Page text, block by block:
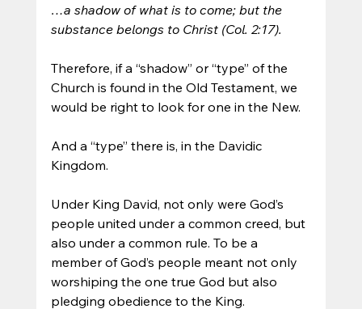
…a shadow of what is to come; but the
substance belongs to Christ (Col. 2:17).
Therefore, if a “shadow” or “type” of the
Church is found in the Old Testament, we
would be right to look for one in the New.
And a “type” there is, in the Davidic
Kingdom.
Under King David, not only were God’s
people united under a common creed, but
also under a common rule. To be a
member of God’s people meant not only
worshiping the one true God but also
pledging obedience to the King.